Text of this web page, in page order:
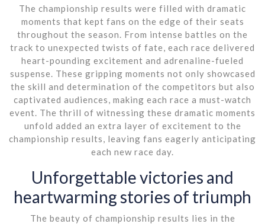
The championship results were filled with dramatic
moments that kept fans on the edge of their seats
throughout the season. From intense battles on the
track to unexpected twists of fate, each race delivered
heart-pounding excitement and adrenaline-fueled
suspense. These gripping moments not only showcased
the skill and determination of the competitors but also
captivated audiences, making each race a must-watch
event. The thrill of witnessing these dramatic moments
unfold added an extra layer of excitement to the
championship results, leaving fans eagerly anticipating
each new race day.
Unforgettable victories and
heartwarming stories of triumph
The beauty of championship results lies in the